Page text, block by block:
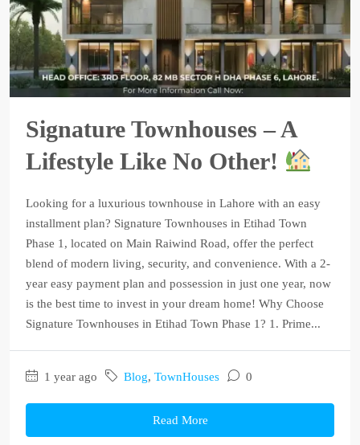
Signature Townhouses – A
Lifestyle Like No Other!
Looking for a luxurious townhouse in Lahore with an easy
installment plan? Signature Townhouses in Etihad Town
Phase 1, located on Main Raiwind Road, offer the perfect
blend of modern living, security, and convenience. With a 2-
year easy payment plan and possession in just one year, now
is the best time to invest in your dream home! Why Choose
Signature Townhouses in Etihad Town Phase 1? 1. Prime...
1 year ago Blog, TownHouses 0
Read More